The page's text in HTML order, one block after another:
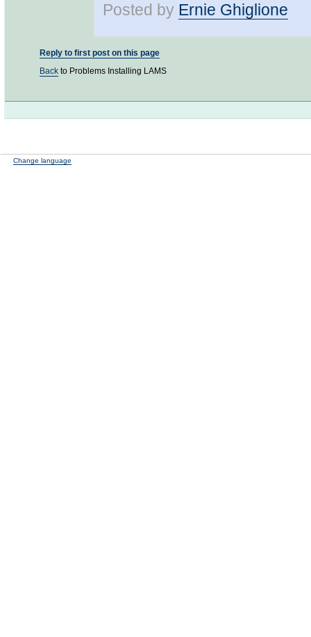
Posted by Ernie Ghiglione
Reply to first post on this page
Back to Problems Installing LAMS
Change language